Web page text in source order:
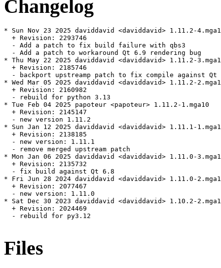
Changelog
* Sun Nov 23 2025 daviddavid <daviddavid> 1.11.2-
  + Revision: 2293746
  - Add a patch to fix build failure with qbs3
  - Add a patch to workaround Qt 6.9 rendering bug
* Thu May 22 2025 daviddavid <daviddavid> 1.11.2-
  + Revision: 2185746
- backport upstreamp patch to fix compile against Qt
* Wed Mar 05 2025 daviddavid <daviddavid> 1.11.2-
  + Revision: 2160982
  - rebuild for python 3.13
* Tue Feb 04 2025 papoteur <papoteur> 1.11.2-1.mga10
  + Revision: 2145147
  - new version 1.11.2
* Sun Jan 12 2025 daviddavid <daviddavid> 1.11.1-
  + Revision: 2138185
  - new version: 1.11.1
  - remove merged upstream patch
* Mon Jan 06 2025 daviddavid <daviddavid> 1.11.0-
  + Revision: 2135732
  - fix build against Qt 6.8
* Fri Jun 28 2024 daviddavid <daviddavid> 1.11.0-
  + Revision: 2077467
  - new version: 1.11.0
* Sat Dec 30 2023 daviddavid <daviddavid> 1.10.2-
  + Revision: 2024469
  - rebuild for py3.12
Files